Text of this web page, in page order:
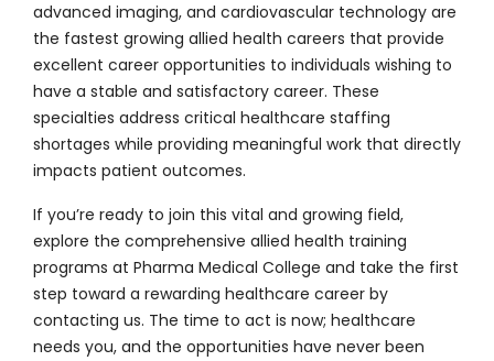
advanced imaging, and cardiovascular technology are
the fastest growing allied health careers that provide
excellent career opportunities to individuals wishing to
have a stable and satisfactory career. These
specialties address critical healthcare staffing
shortages while providing meaningful work that directly
impacts patient outcomes.
If you’re ready to join this vital and growing field,
explore the comprehensive allied health training
programs at Pharma Medical College and take the first
step toward a rewarding healthcare career by
contacting us. The time to act is now; healthcare
needs you, and the opportunities have never been